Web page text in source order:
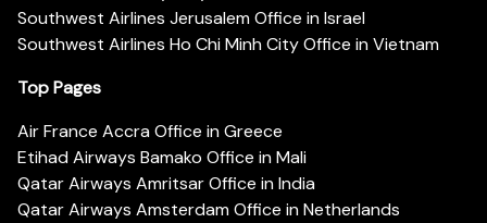
Southwest Airlines Jerusalem Office in Israel
Southwest Airlines Ho Chi Minh City Office in Vietnam
Top Pages
Air France Accra Office in Greece
Etihad Airways Bamako Office in Mali
Qatar Airways Amritsar Office in India
Qatar Airways Amsterdam Office in Netherlands